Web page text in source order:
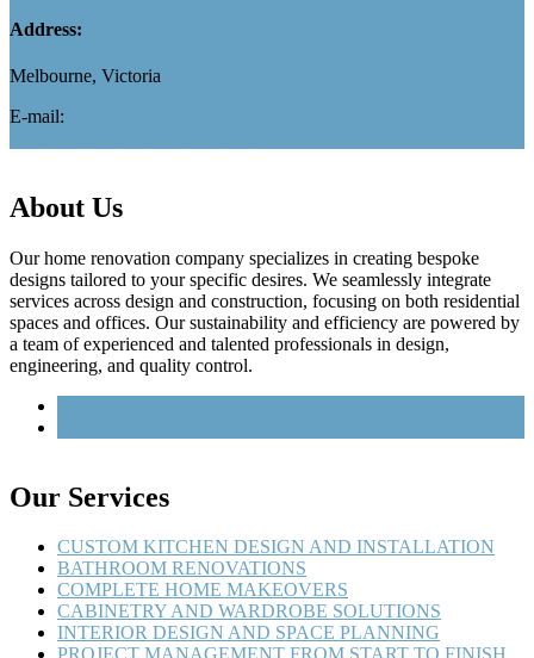
Address:
Melbourne, Victoria
E-mail:
About Us
Our home renovation company specializes in creating bespoke
designs tailored to your specific desires. We seamlessly integrate
services across design and construction, focusing on both residential
spaces and offices. Our sustainability and efficiency are powered by
a team of experienced and talented professionals in design,
engineering, and quality control.
Our Services
CUSTOM KITCHEN DESIGN AND INSTALLATION
BATHROOM RENOVATIONS
COMPLETE HOME MAKEOVERS
CABINETRY AND WARDROBE SOLUTIONS
INTERIOR DESIGN AND SPACE PLANNING